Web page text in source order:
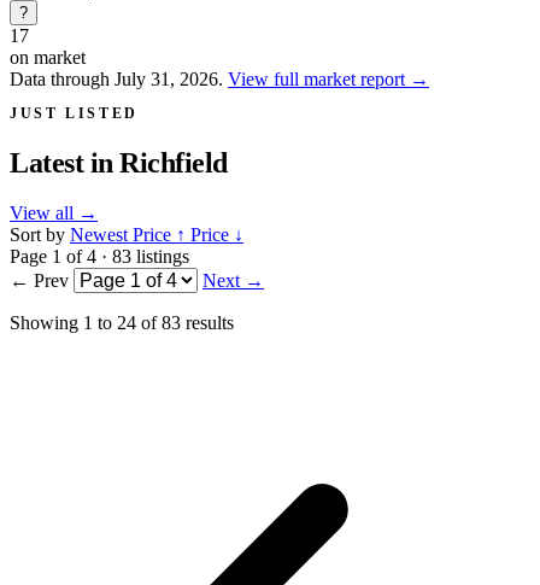
?
17
on market
Data through July 31, 2026. View full market report →
JUST LISTED
Latest inRichfield
View all →
Sort by NewestPrice ↑ Price ↓
Page 1 of 4 · 83 listings
← Prev
Next →
Showing 1 to 24 of83 results